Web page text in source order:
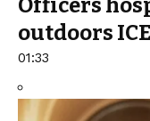
Officers
outdoors
01:33